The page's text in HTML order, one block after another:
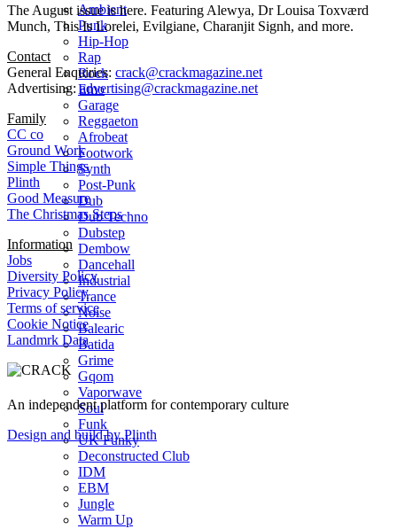
The August issue is here. Featuring Alewya, Dr Louisa Toxværd
Munch, This Is Lorelei, Evilgiane, Charanjit Signh, and more.
Contact
General Enquiries: crack@crackmagazine.net
Advertising:advertising@crackmagazine.net
Family
CC co
Ground Work
Simple Things
Plinth
Good Measure
The Christmas Steps
Information
Jobs
Diversity Policy
Privacy Policy
Terms of service
Cookie Notice
Landmrk Data
An independent platform for contemporary culture
Design and build by Plinth
Ambient
Punk
Hip-Hop
Rap
Rock
Emo
Garage
Reggaeton
Afrobeat
Footwork
Synth
Post-Punk
Dub
Dub Techno
Dubstep
Dembow
Dancehall
Industrial
Trance
Noise
Balearic
Batida
Grime
Gqom
Vaporwave
Soul
Funk
UK Funky
Deconstructed Club
IDM
EBM
Jungle
Warm Up